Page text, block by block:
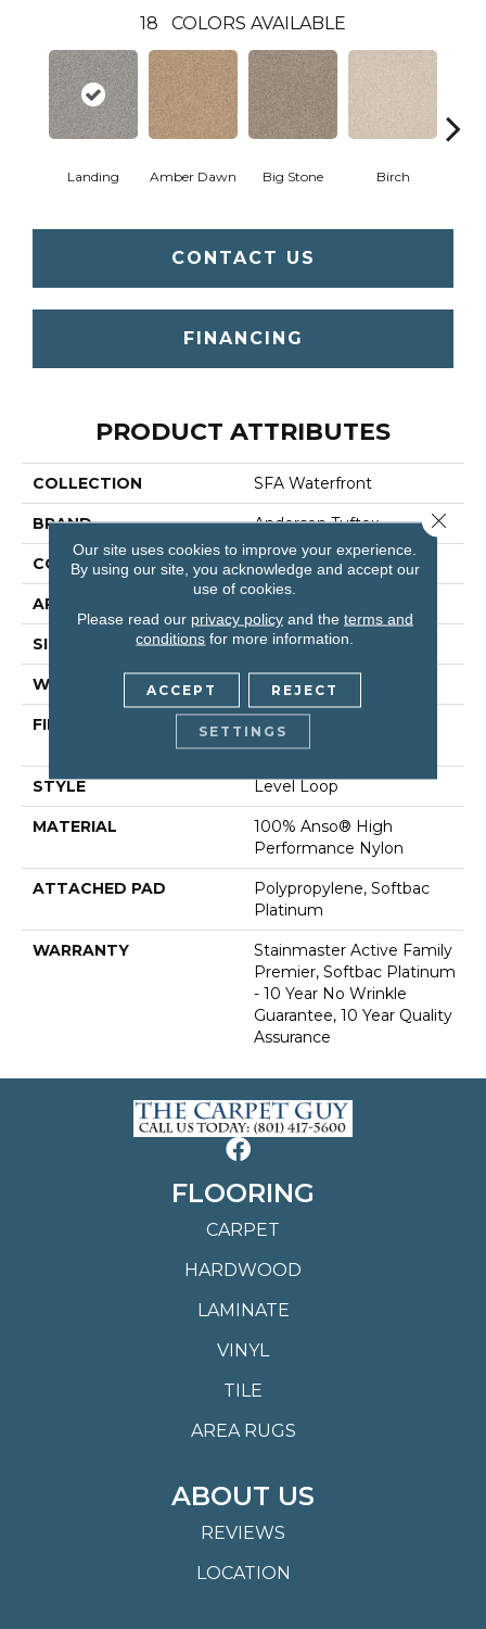
18 COLORS AVAILABLE
Landing Amber Dawn Big Stone Birch
CONTACT US
FINANCING
PRODUCT ATTRIBUTES
COLLECTION SFA Waterfront
BRAND Anderson Tuftex
CONSTRUCTION Level Loop
APPLICATION
SIZE 12 Ft
WIDTH 12 Ft
FIBER
100% Anso® High
Performance Nylon
STYLE Level Loop
MATERIAL
100% Anso® High
Performance Nylon
ATTACHED PAD
Polypropylene, Softbac
Platinum
WARRANTY
Stainmaster Active Family
Premier, Softbac Platinum
- 10 Year No Wrinkle
Guarantee, 10 Year Quality
Assurance
FLOORING
CARPET
HARDWOOD
LAMINATE
VINYL
TILE
AREA RUGS
ABOUT US
REVIEWS
LOCATION
Our site uses cookies to improve your experience.
By using our site, you acknowledge and accept our
use of cookies.
Please read our privacy policyand the terms and
conditions for more information.
ACCEPT REJECT
SETTINGS
Close